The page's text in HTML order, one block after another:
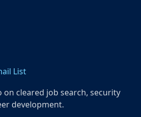
List
on cleared job search, security
development.